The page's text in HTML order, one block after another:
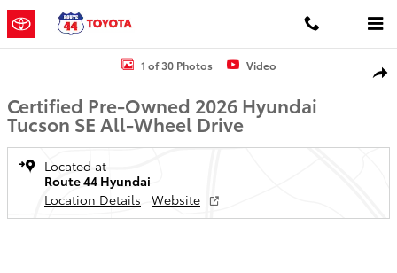
Skip to main content
Certified 2026 Hyundai Tucson SE SUV Photo 1 of 30
1 of 30 Photos Video
Certified Pre-Owned 2026 Hyundai
Tucson SE All-Wheel Drive
Located at
Route 44 Hyundai
Location Details
Website